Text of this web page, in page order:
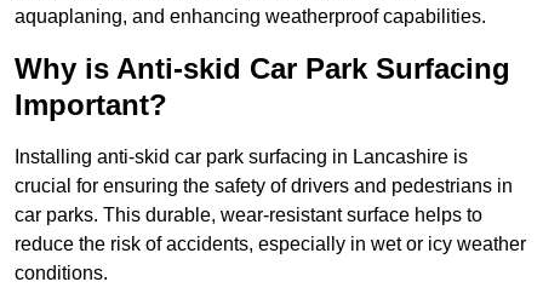
aquaplaning, and enhancing weatherproof capabilities.
Why is Anti-skid Car Park Surfacing
Important?
Installing anti-skid car park surfacing in Lancashire is
crucial for ensuring the safety of drivers and pedestrians in
car parks. This durable, wear-resistant surface helps to
reduce the risk of accidents, especially in wet or icy weather
conditions.